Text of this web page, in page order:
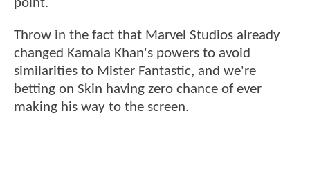
point.
Throw in the fact that Marvel Studios already
changed Kamala Khan's powers to avoid
similarities to Mister Fantastic, and we're
betting on Skin having zero chance of ever
making his way to the screen.